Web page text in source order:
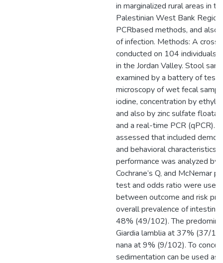
in marginalized rural areas in
Palestinian West Bank
PCRbased methods, and
of infection. Methods: A
conducted on 104 individuals
in the Jordan Valley. Stool
examined by a battery of
microscopy of wet fecal
iodine, concentration by ethyl
and also by zinc sulfate
and a real-time PCR (qPCR).
assessed that included
and behavioral characteristics.
performance was analyzed by
Cochrane’s Q, and McNemar
test and odds ratio were used
between outcome and risk
overall prevalence of
48% (49/102). The
Giardia lamblia at 37% (37/
nana at 9% (9/102). To
sedimentation can be used as